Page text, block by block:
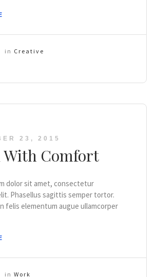
in Creative
23, 2015
With Comfort
dolor sit amet, consectetur
Phasellus sagittis semper tortor.
felis elementum augue ullamcorper
in Work